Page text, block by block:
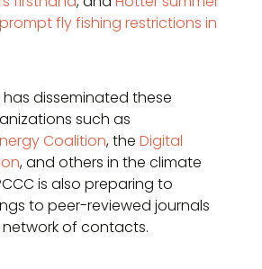
fly fishing restrictions in
disseminated these
such as
Coalition, the Digital
, and others in the climate
is also preparing to
to peer-reviewed journals
of contacts.